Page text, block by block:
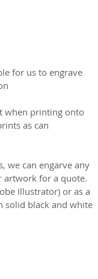
for us to engrave
when printing onto
as can
we can engarve any
artwork for a quote.
Illustrator) or as a
solid black and white